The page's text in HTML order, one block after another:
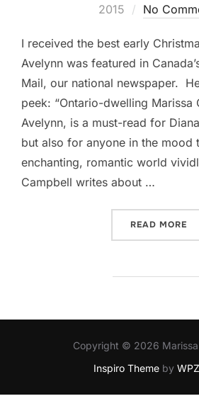
2015
No
I received the best early
Avelynn was featured in
Mail, our national newspaper.
peek: “Ontario-dwelling Marissa
Avelynn, is a must-read for
but also for anyone in the mood
enchanting, romantic world
Campbell writes about …
READ MORE
Copyright © 2026
Inspiro Themeby